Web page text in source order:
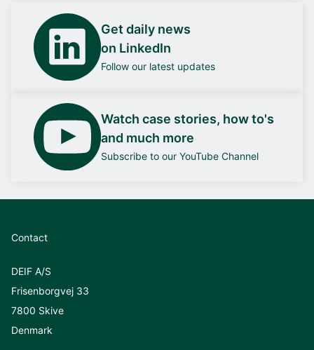
Get daily news
on LinkedIn
Follow our latest updates
Watch case stories, how to's
and much more
Subscribe to our YouTube Channel
Contact
DEIF A/S
Frisenborgvej 33
7800 Skive
Denmark